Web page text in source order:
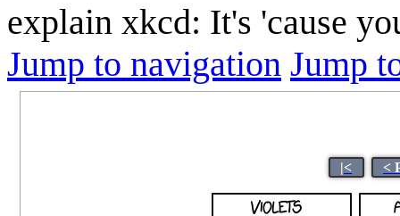
explain xkcd: It's 'cause
Jump to navigation Jump
|< <